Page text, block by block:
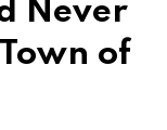
Never
of